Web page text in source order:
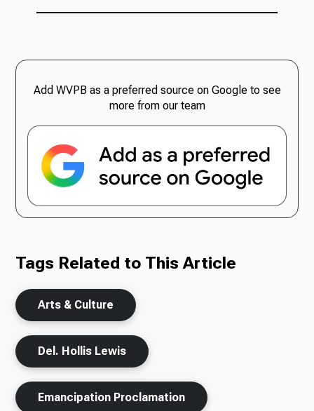
Add WVPB as a preferred source on Google to see
more from our team
Tags Related to This Article
Arts & Culture
Del. Hollis Lewis
Emancipation Proclamation